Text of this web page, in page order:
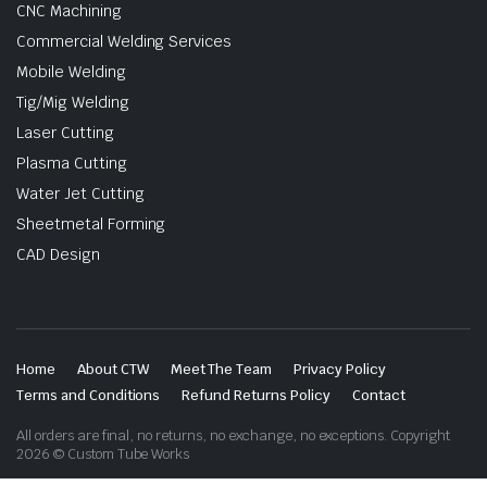
CNC Machining
Commercial Welding Services
Mobile Welding
Tig/Mig Welding
Laser Cutting
Plasma Cutting
Water Jet Cutting
Sheetmetal Forming
CAD Design
Home About CTW Meet The Team
Privacy Policy
Terms and Conditions
Refund Returns Policy Contact
All orders are final, no returns, no exchange, no exceptions. Copyright
2026 © Custom Tube Works